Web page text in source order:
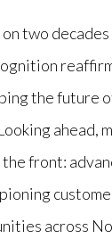
two
the future
ahead,
front:
across